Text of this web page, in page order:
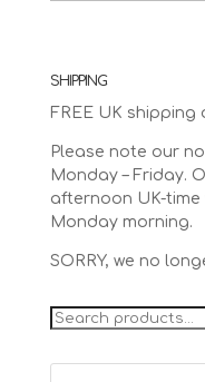
SHIPPING
FREE UK shipping
Please note our
Monday – Friday.
afternoon UK-
Monday morning.
SORRY, we no
Search